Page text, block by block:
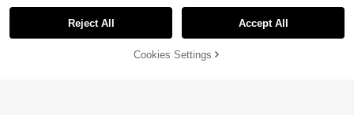
Buy Now
Reject All Accept All
Cookies Settings